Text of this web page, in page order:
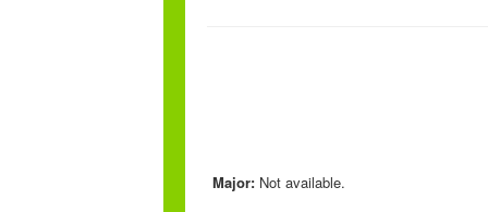
Major: Not available.